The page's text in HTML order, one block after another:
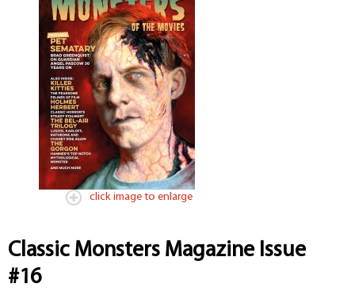
click image to enlarge
Classic Monsters Magazine Issue
#16